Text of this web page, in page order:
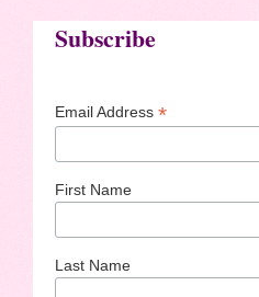
Subscribe
Email Address *
First Name
Last Name